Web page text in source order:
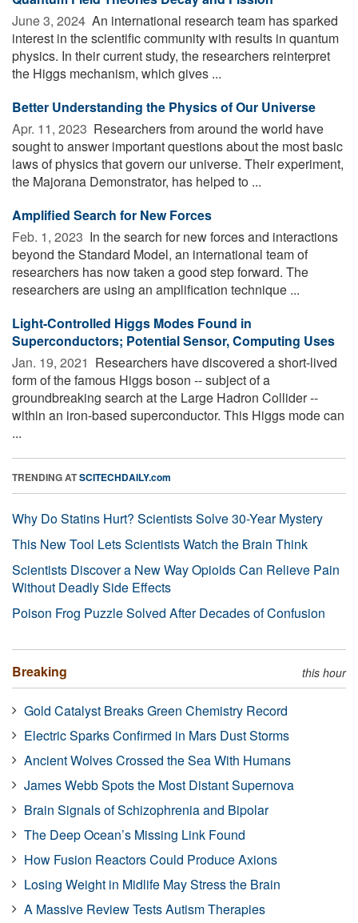
June 3, 2024  An international research team has sparked
interest in the scientific community with results in quantum
physics. In their current study, the researchers reinterpret
the Higgs mechanism, which gives ...
Better Understanding the Physics of Our Universe
Apr. 11, 2023  Researchers from around the world have
sought to answer important questions about the most basic
laws of physics that govern our universe. Their experiment,
the Majorana Demonstrator, has helped to ...
Amplified Search for New Forces
Feb. 1, 2023  In the search for new forces and interactions
beyond the Standard Model, an international team of
researchers has now taken a good step forward. The
researchers are using an amplification technique ...
Light-Controlled Higgs Modes Found in
Superconductors; Potential Sensor, Computing Uses
Jan. 19, 2021  Researchers have discovered a short-lived
form of the famous Higgs boson -- subject of a
groundbreaking search at the Large Hadron Collider --
within an iron-based superconductor. This Higgs mode can
...
TRENDING ATSCITECHDAILY.com
Why Do Statins Hurt? Scientists Solve 30-Year Mystery
This New Tool Lets Scientists Watch the Brain Think
Scientists Discover a New Way Opioids Can Relieve Pain
Without Deadly Side Effects
Poison Frog Puzzle Solved After Decades of Confusion
Breaking this hour
Gold Catalyst Breaks Green Chemistry Record
Electric Sparks Confirmed in Mars Dust Storms
Ancient Wolves Crossed the Sea With Humans
James Webb Spots the Most Distant Supernova
Brain Signals of Schizophrenia and Bipolar
The Deep Ocean’s Missing Link Found
How Fusion Reactors Could Produce Axions
Losing Weight in Midlife May Stress the Brain
A Massive Review Tests Autism Therapies